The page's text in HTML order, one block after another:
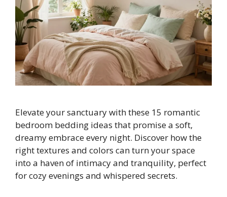
Elevate your sanctuary with these 15 romantic
bedroom bedding ideas that promise a soft,
dreamy embrace every night. Discover how the
right textures and colors can turn your space
into a haven of intimacy and tranquility, perfect
for cozy evenings and whispered secrets.